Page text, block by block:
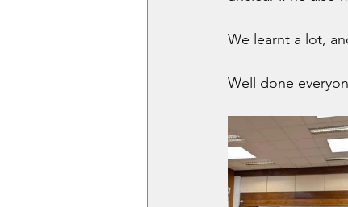
We learnt a lot,
Well done